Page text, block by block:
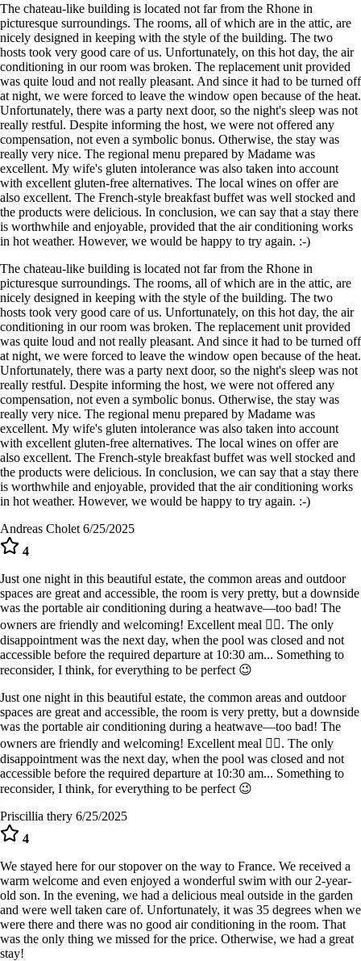
The chateau-like building is located not far from the Rhone in
picturesque surroundings. The rooms, all of which are in the attic, are
nicely designed in keeping with the style of the building. The two
hosts took very good care of us. Unfortunately, on this hot day, the air
conditioning in our room was broken. The replacement unit provided
was quite loud and not really pleasant. And since it had to be turned off
at night, we were forced to leave the window open because of the heat.
Unfortunately, there was a party next door, so the night's sleep was not
really restful. Despite informing the host, we were not offered any
compensation, not even a symbolic bonus. Otherwise, the stay was
really very nice. The regional menu prepared by Madame was
excellent. My wife's gluten intolerance was also taken into account
with excellent gluten-free alternatives. The local wines on offer are
also excellent. The French-style breakfast buffet was well stocked and
the products were delicious. In conclusion, we can say that a stay there
is worthwhile and enjoyable, provided that the air conditioning works
in hot weather. However, we would be happy to try again. :-)
The chateau-like building is located not far from the Rhone in
picturesque surroundings. The rooms, all of which are in the attic, are
nicely designed in keeping with the style of the building. The two
hosts took very good care of us. Unfortunately, on this hot day, the air
conditioning in our room was broken. The replacement unit provided
was quite loud and not really pleasant. And since it had to be turned off
at night, we were forced to leave the window open because of the heat.
Unfortunately, there was a party next door, so the night's sleep was not
really restful. Despite informing the host, we were not offered any
compensation, not even a symbolic bonus. Otherwise, the stay was
really very nice. The regional menu prepared by Madame was
excellent. My wife's gluten intolerance was also taken into account
with excellent gluten-free alternatives. The local wines on offer are
also excellent. The French-style breakfast buffet was well stocked and
the products were delicious. In conclusion, we can say that a stay there
is worthwhile and enjoyable, provided that the air conditioning works
in hot weather. However, we would be happy to try again. :-)
Andreas Cholet 6/25/2025
4
Just one night in this beautiful estate, the common areas and outdoor
spaces are great and accessible, the room is very pretty, but a downside
was the portable air conditioning during a heatwave—too bad! The
owners are friendly and welcoming! Excellent meal 👍🏻. The only
disappointment was the next day, when the pool was closed and not
accessible before the required departure at 10:30 am... Something to
reconsider, I think, for everything to be perfect 😉
Just one night in this beautiful estate, the common areas and outdoor
spaces are great and accessible, the room is very pretty, but a downside
was the portable air conditioning during a heatwave—too bad! The
owners are friendly and welcoming! Excellent meal 👍🏻. The only
disappointment was the next day, when the pool was closed and not
accessible before the required departure at 10:30 am... Something to
reconsider, I think, for everything to be perfect 😉
Priscillia thery 6/25/2025
4
We stayed here for our stopover on the way to France. We received a
warm welcome and even enjoyed a wonderful swim with our 2-year-
old son. In the evening, we had a delicious meal outside in the garden
and were well taken care of. Unfortunately, it was 35 degrees when we
were there and there was no good air conditioning in the room. That
was the only thing we missed for the price. Otherwise, we had a great
stay!